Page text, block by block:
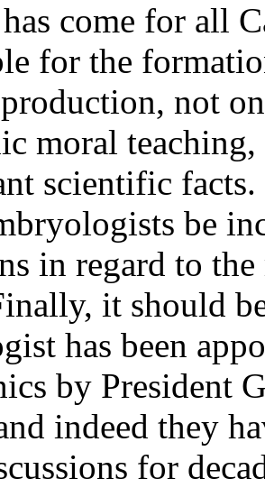
come for all
for the
not
moral
scientific
be
in regard to
it should
has been
by President
indeed they
for